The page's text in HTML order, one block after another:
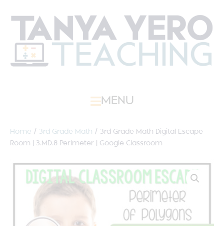
MENU
Home / 3rd Grade Math / 3rd Grade Math Digital Escape
Room | 3.MD.8 Perimeter | Google Classroom